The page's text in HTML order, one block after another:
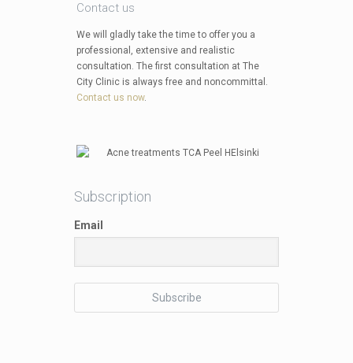
Contact us
We will gladly take the time to offer you a
professional, extensive and realistic
consultation. The first consultation at The
City Clinic is always free and noncommittal.
Contact us now.
Subscription
Email